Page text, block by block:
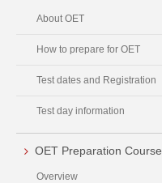
About OET
How to prepare for OET
Test dates and Registration
Test day information
OET Preparation Course
Overview